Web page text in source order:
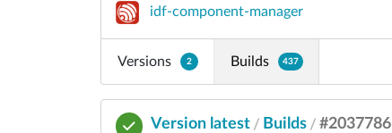
idf-component-manager
Versions 2 Builds 437
Version latest / Builds / #2037786